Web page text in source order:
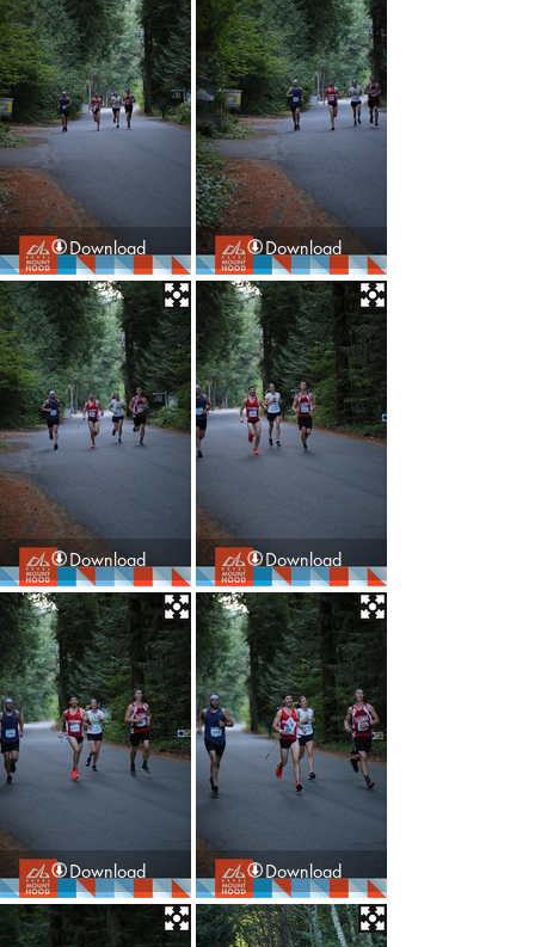
Download Download
Download Download
Download Download